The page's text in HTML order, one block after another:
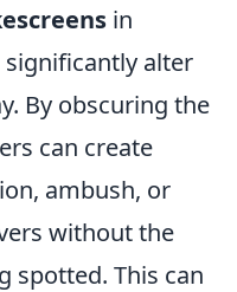
in
alter
By obscuring the
can create
ambush, or
without the
spotted. This can